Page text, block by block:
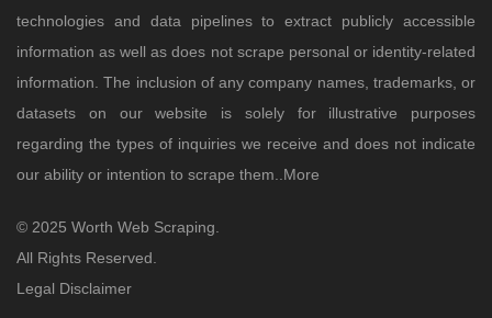
technologies and data pipelines to extract publicly accessible
information as well as does not scrape personal or identity-related
information. The inclusion of any company names, trademarks, or
datasets on our website is solely for illustrative purposes
regarding the types of inquiries we receive and does not indicate
our ability or intention to scrape them.. More
© 2025 Worth Web Scraping.
All Rights Reserved.
Legal Disclaimer